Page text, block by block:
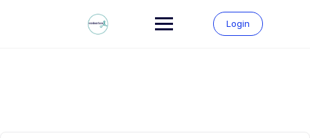
Login